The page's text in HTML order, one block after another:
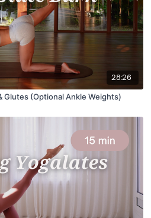
28:26
Glutes (Optional Ankle Weights)